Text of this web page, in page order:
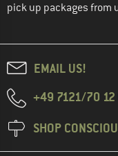
pick up packages from
EMAIL US!
+49 7121/70 12
SHOP